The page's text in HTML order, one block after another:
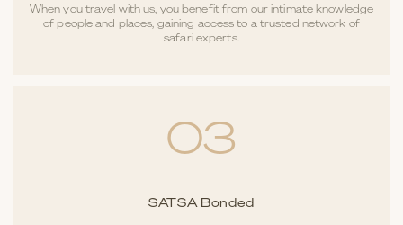
When you travel with us, you benefit from our intimate knowledge
of people and places, gaining access to a trusted network of
safari experts.
03
SATSA Bonded